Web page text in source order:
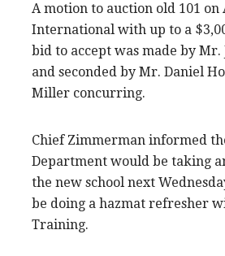
A motion to auction old 101 on
International with up to a
bid to accept was made by Mr.
and seconded by Mr. Daniel
Miller concurring.
Chief Zimmerman informed
Department would be taking
the new school next
be doing a hazmat refresher
Training.